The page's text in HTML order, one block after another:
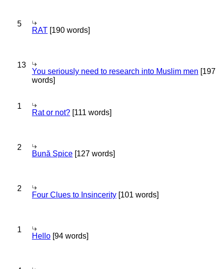
5
RAT [190 words]
13
You seriously need to research into Muslim men [197
words]
1
Rat or not? [111 words]
2
Bună Spice [127 words]
2
Four Clues to Insincerity [101 words]
1
Hello [94 words]